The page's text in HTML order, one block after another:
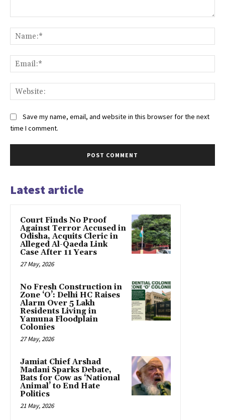
Save my name, email, and website in this browser for the next
time I comment.
Latest article
Court Finds No Proof
Against Terror Accused in
Odisha, Acquits Cleric in
Alleged Al-Qaeda Link
Case After 11 Years
27 May, 2026
No Fresh Construction in
Zone ‘O’: Delhi HC Raises
Alarm Over 5 Lakh
Residents Living in
Yamuna Floodplain
Colonies
27 May, 2026
Jamiat Chief Arshad
Madani Sparks Debate,
Bats for Cow as ‘National
Animal’ to End Hate
Politics
21 May, 2026